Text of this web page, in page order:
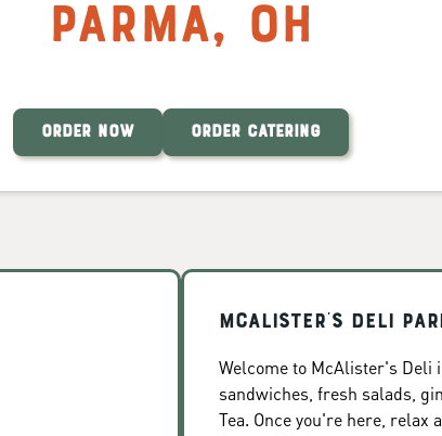
Parma, OH
ORDER NOW ORDER CATERING
McAlister's Deli
Welcome to McAlister's Deli
sandwiches, fresh salads,
Tea. Once you're here, relax